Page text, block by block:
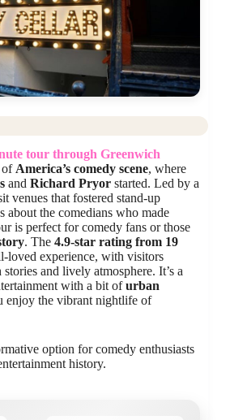
tour through Greenwich
of America’s comedy scene, where
and Richard Pryor started. Led by a
venues that fostered stand-up
about the comedians who made
is perfect for comedy fans or those
. The 4.9-star rating from 19
loved experience, with visitors
and lively atmosphere. It’s a
with a bit ofurban
enjoy the vibrant nightlife of
option for comedy enthusiasts
history.